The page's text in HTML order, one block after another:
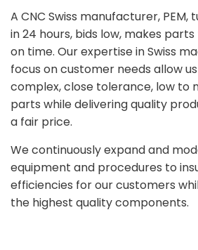
A CNC Swiss manufacturer, PEM,
in 24 hours, bids low, makes
on time. Our expertise in Swiss
focus on customer needs allow
complex, close tolerance, low to
parts while delivering quality
a fair price.
We continuously expand and
equipment and procedures to
efficiencies for our customers
the highest quality components.